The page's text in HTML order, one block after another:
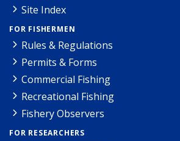
Site Index
FOR FISHERMEN
Rules & Regulations
Permits & Forms
Commercial Fishing
Recreational Fishing
Fishery Observers
FOR RESEARCHERS